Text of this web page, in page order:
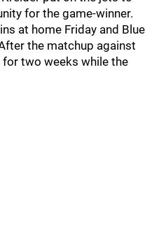
for the game-winner.
at home Friday and Blue
the matchup against
two weeks while the